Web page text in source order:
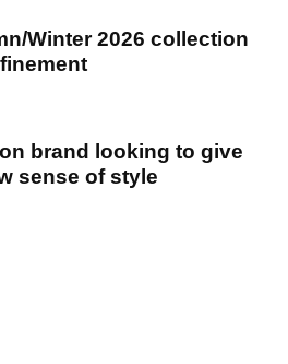
Winter 2026 collection
brand looking to give
sense of style